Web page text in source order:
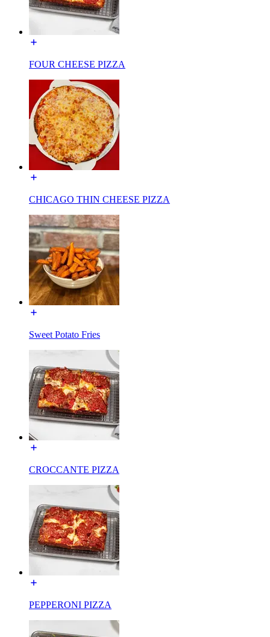
FOUR CHEESE PIZZA
CHICAGO THIN CHEESE PIZZA
Sweet Potato Fries
CROCCANTE PIZZA
PEPPERONI PIZZA